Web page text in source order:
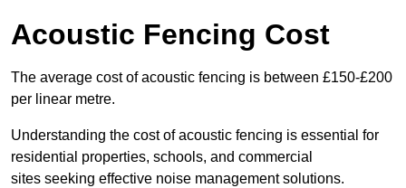
Acoustic Fencing Cost
The average cost of acoustic fencing is between £150-£200
per linear metre.
Understanding the cost of acoustic fencing is essential for
residential properties, schools, and commercial
sites seeking effective noise management solutions.